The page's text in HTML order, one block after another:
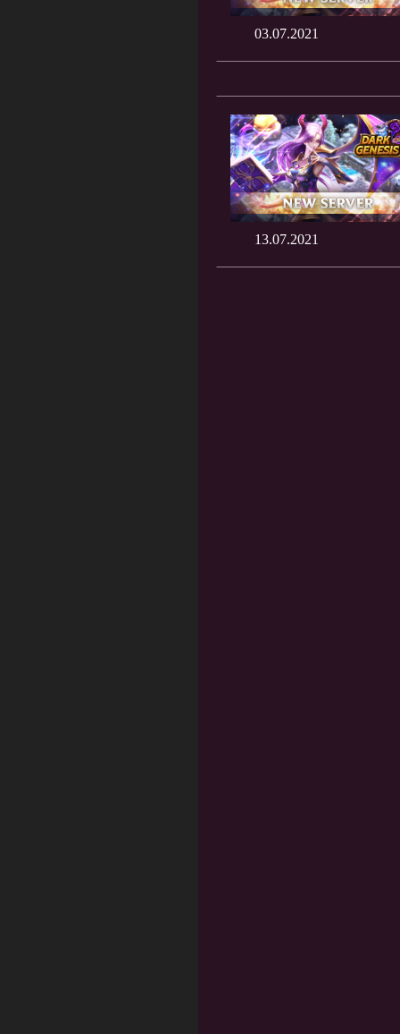
03.07.2021
13.07.2021